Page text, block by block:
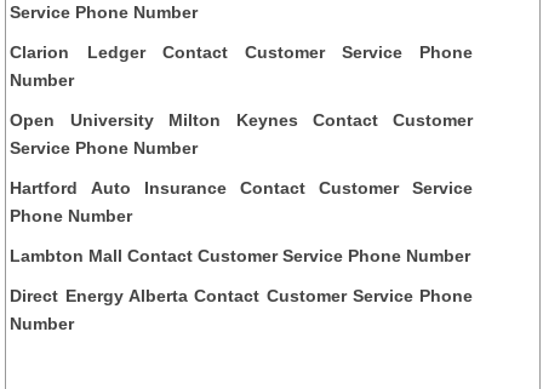
Service Phone Number
Clarion Ledger Contact Customer Service Phone
Number
Open University Milton Keynes Contact Customer
Service Phone Number
Hartford Auto Insurance Contact Customer Service
Phone Number
Lambton Mall Contact Customer Service Phone Number
Direct Energy Alberta Contact Customer Service Phone
Number